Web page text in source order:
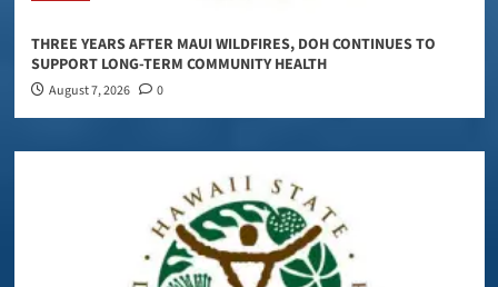
THREE YEARS AFTER MAUI WILDFIRES, DOH CONTINUES TO
SUPPORT LONG-TERM COMMUNITY HEALTH
August 7, 2026 0